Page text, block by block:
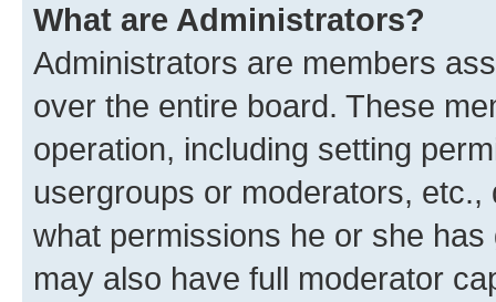
What are Administrators?
Administrators are members
over the entire board. These
operation, including setting
usergroups or moderators,
what permissions he or she
may also have full moderator